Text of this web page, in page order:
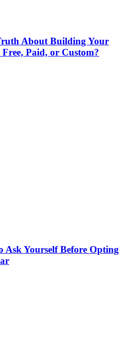
About Building Your
Paid, or Custom?
Ask Yourself Before Opting